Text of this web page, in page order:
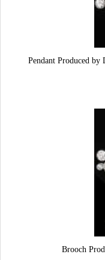
Pendant Produced by
Brooch